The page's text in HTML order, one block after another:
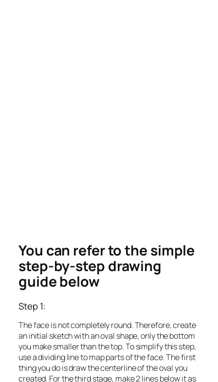
You can refer to the simple
step-by-step drawing
guide below
Step 1:
The face is not completely round. Therefore, create
an initial sketch with an oval shape, only the bottom
you make smaller than the top. To simplify this step,
use a dividing line to map parts of the face. The first
thing you do is draw the centerline of the oval you
created. For the third stage, make 2 lines below it as